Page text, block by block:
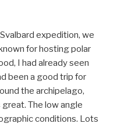
expedition, we
for hosting polar
I had already seen
been a good trip for
the archipelago,
The low angle
conditions. Lots